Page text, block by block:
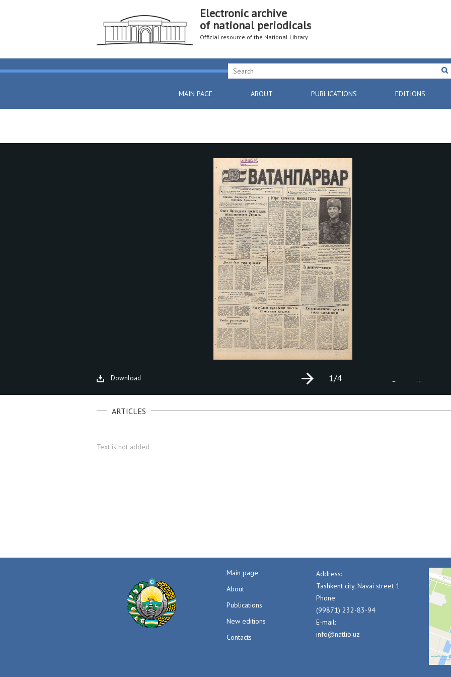
Electronic archive
of national periodicals
Official resource of the National Library
MAIN PAGE ABOUT PUBLICATIONS EDITIONS
Download - +
1/4
ARTICLES
Text is not added
Main page
About
Publications
New editions
Contacts
Address:
Tashkent city, Navai street 1
Phone:
(99871) 232-83-94
E-mail:
info@natlib.uz